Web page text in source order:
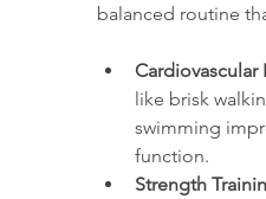
balanced routine
Cardiovascular
like brisk
swimming
function.
Strength